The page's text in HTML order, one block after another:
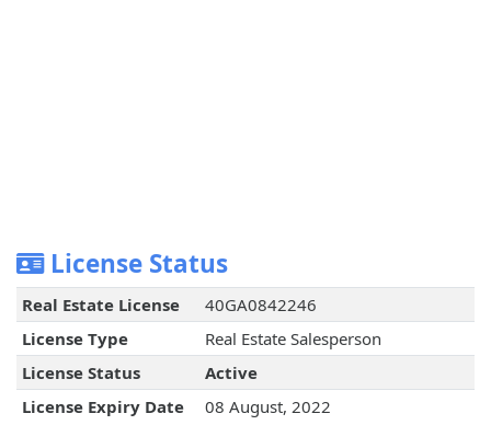
License Status
Real Estate License
40GA0842246
License Type
Real Estate Salesperson
License Status
Active
License Expiry Date
08 August, 2022